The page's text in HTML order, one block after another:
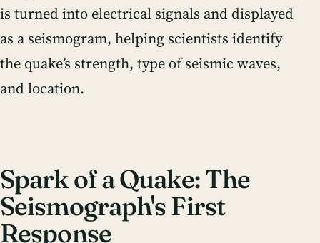
is turned into electrical signals and displayed
as a seismogram, helping scientists identify
the quake’s strength, type of seismic waves,
and location.
Spark of a Quake: The
Seismograph's First
Response